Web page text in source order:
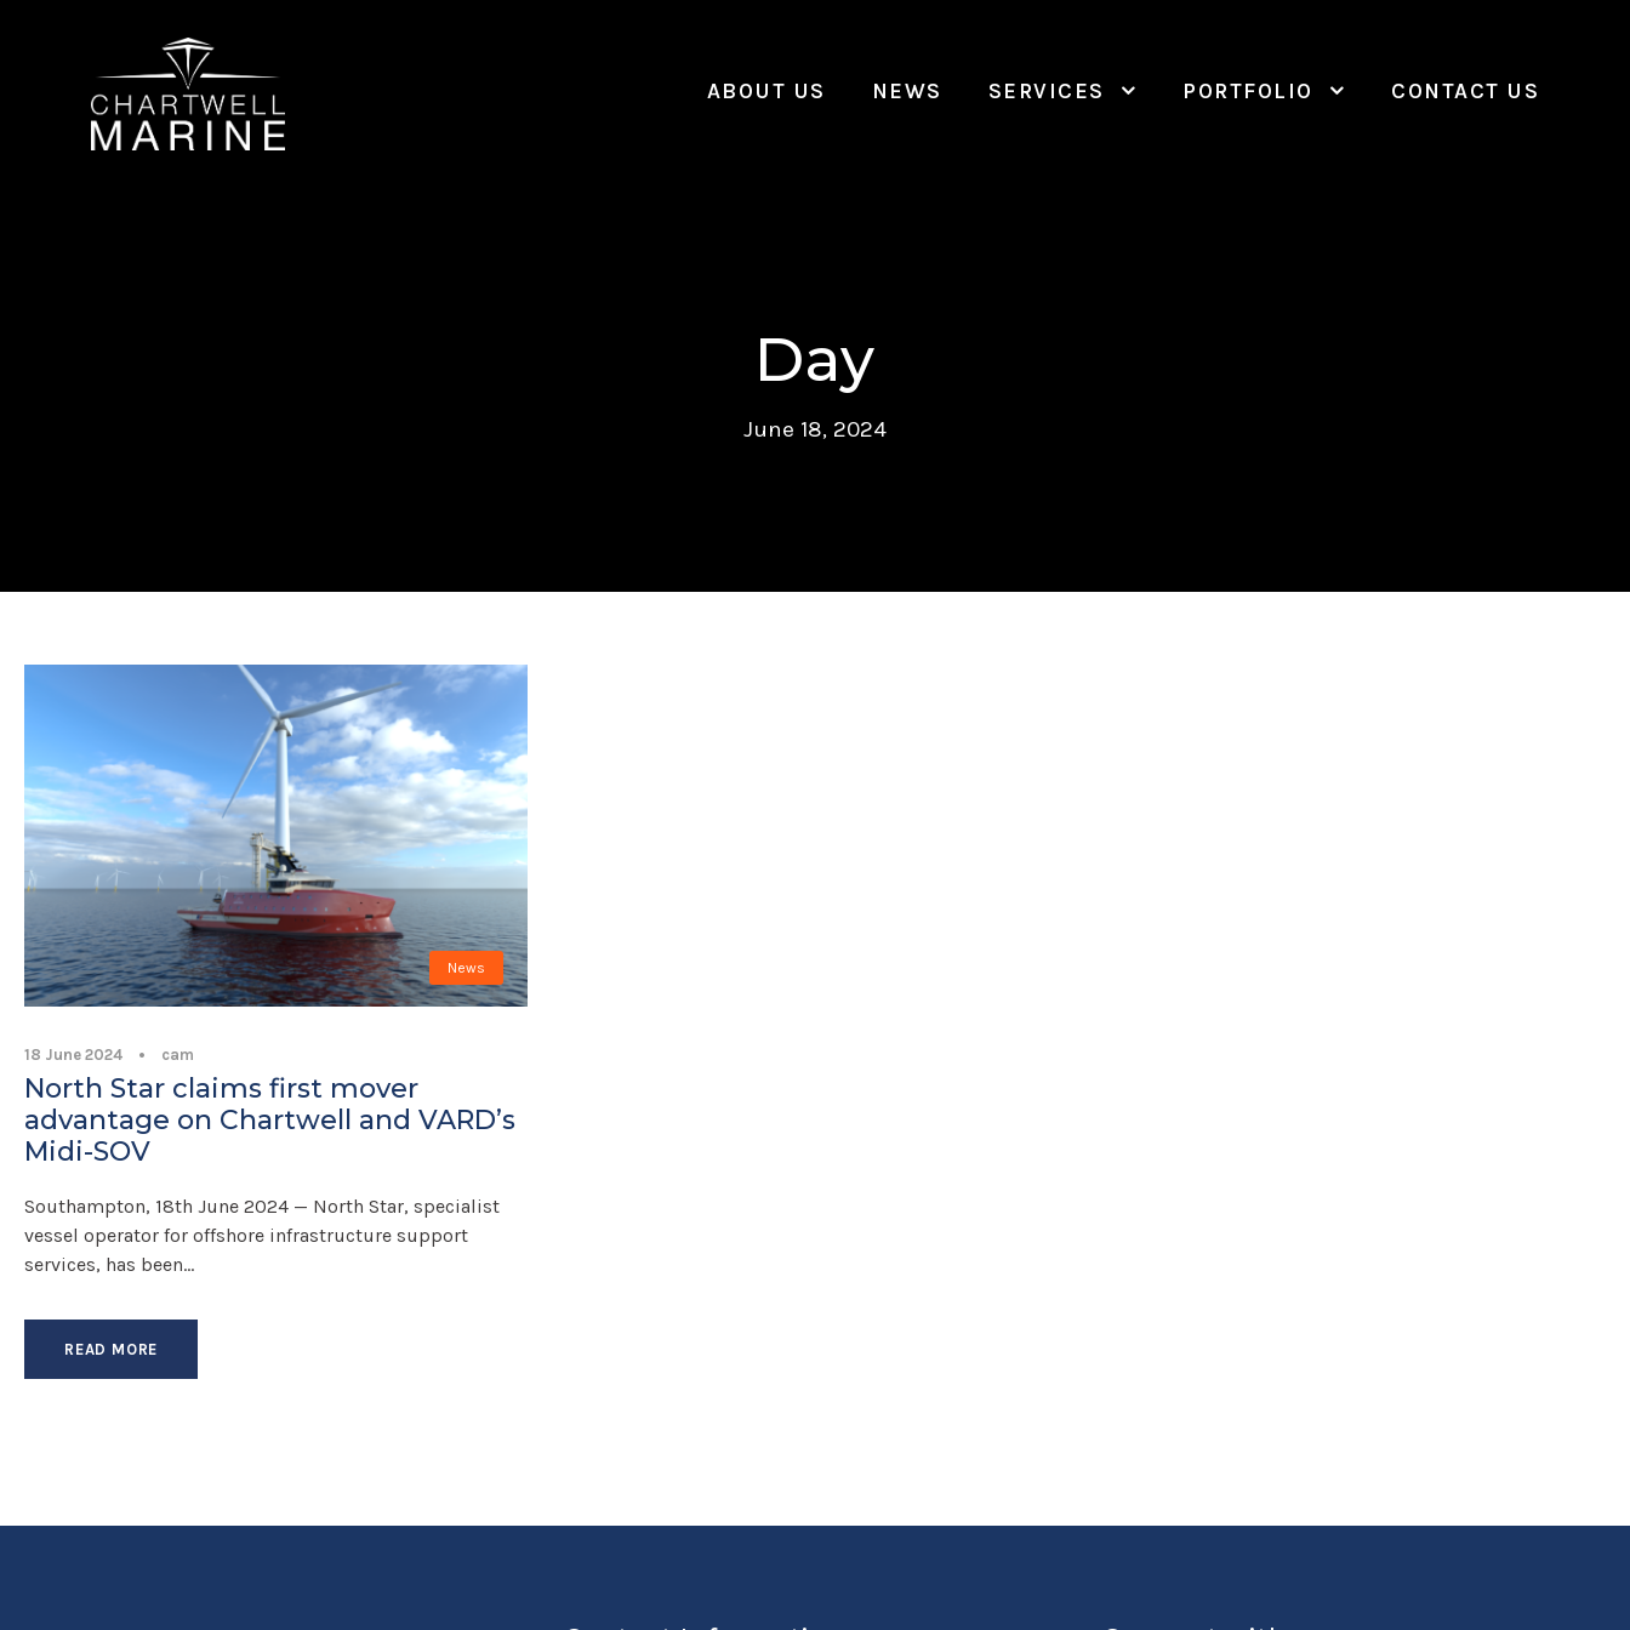
ABOUT US NEWS SERVICES PORTFOLIO CONTACT US
Day
June 18, 2024
News
18 June 2024 • cam
North Star claims first mover
advantage on Chartwell and VARD’s
Midi-SOV
Southampton, 18th June 2024 — North Star, specialist
vessel operator for offshore infrastructure support
services, has been...
READ MORE